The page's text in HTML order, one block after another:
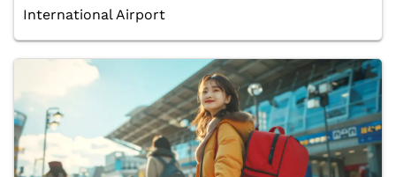
International Airport